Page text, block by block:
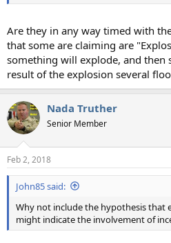
Are they in any way timed with
that some are claiming are
something will explode, and then
result of the explosion several
Nada Truther
Senior Member
Feb 2, 2018
John85 said:
Why not include the hypothesis that
might indicate the involvement of